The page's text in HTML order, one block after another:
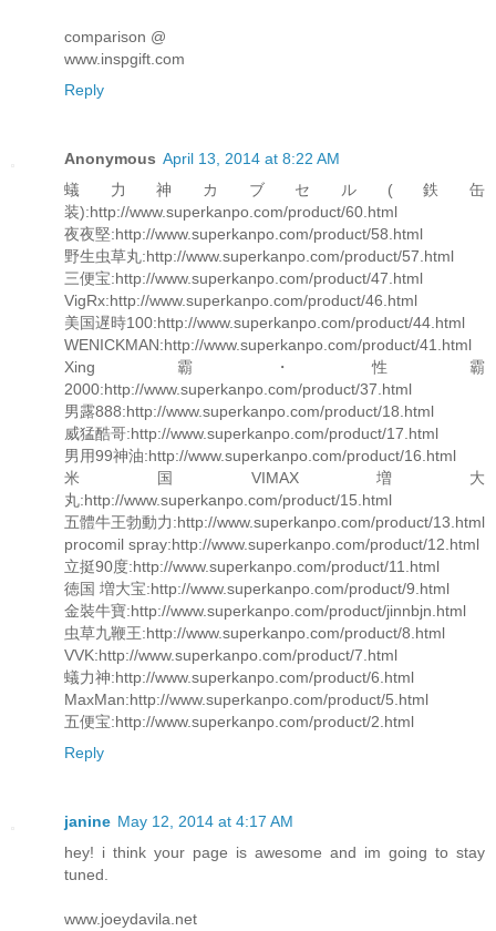
comparison @
www.inspgift.com
Reply
Anonymous April 13, 2014 at 8:22 AM
蟻力神カブセル(鉄缶
装):http://www.superkanpo.com/product/60.html
夜夜堅:http://www.superkanpo.com/product/58.html
野生虫草丸:http://www.superkanpo.com/product/57.html
三便宝:http://www.superkanpo.com/product/47.html
VigRx:http://www.superkanpo.com/product/46.html
美国遅時100:http://www.superkanpo.com/product/44.html
WENICKMAN:http://www.superkanpo.com/product/41.html
Xing霸・性霸
2000:http://www.superkanpo.com/product/37.html
男露888:http://www.superkanpo.com/product/18.html
威猛酷哥:http://www.superkanpo.com/product/17.html
男用99神油:http://www.superkanpo.com/product/16.html
米国VIMAX増大
丸:http://www.superkanpo.com/product/15.html
五體牛王勃動力:http://www.superkanpo.com/product/13.html
procomil spray:http://www.superkanpo.com/product/12.html
立挺90度:http://www.superkanpo.com/product/11.html
徳国 増大宝:http://www.superkanpo.com/product/9.html
金裝牛寶:http://www.superkanpo.com/product/jinnbjn.html
虫草九鞭王:http://www.superkanpo.com/product/8.html
VVK:http://www.superkanpo.com/product/7.html
蟻力神:http://www.superkanpo.com/product/6.html
MaxMan:http://www.superkanpo.com/product/5.html
五便宝:http://www.superkanpo.com/product/2.html
Reply
janine May 12, 2014 at 4:17 AM
hey! i think your page is awesome and im going to stay
tuned.
www.joeydavila.net